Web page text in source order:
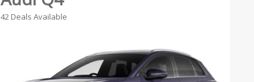
42 Deals Available